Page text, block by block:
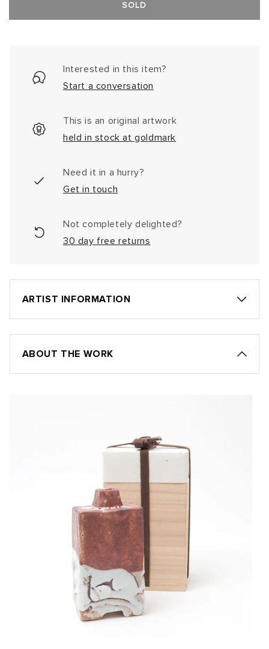
SOLD
Interested in this item?
Start a conversation
This is an original artwork
held in stock at goldmark
Need it in a hurry?
Get in touch
Not completely delighted?
30 day free returns
ARTIST INFORMATION
ABOUT THE WORK